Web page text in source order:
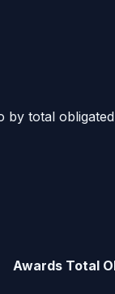
total
Awards Total